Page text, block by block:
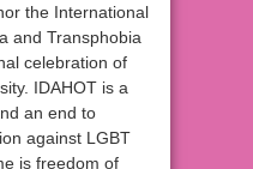
the International
and Transphobia
celebration of
IDAHOT is a
an end to
against LGBT
is freedom of